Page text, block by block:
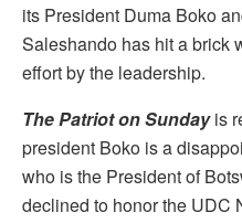
its President Duma Boko
Saleshando has hit a brick
effort by the leadership.
The Patriot on Sundayis
president Boko is a
who is the President of
declined to honor the UDC